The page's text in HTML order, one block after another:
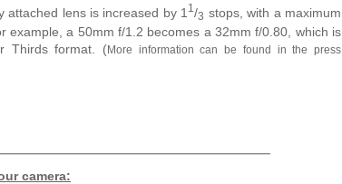
lens is increased by 1 1 /3 stops, with a maximum
a 50mm f/1.2 becomes a 32mm f/0.80, which is
Thirds format.
(More information can be found in the press
camera: